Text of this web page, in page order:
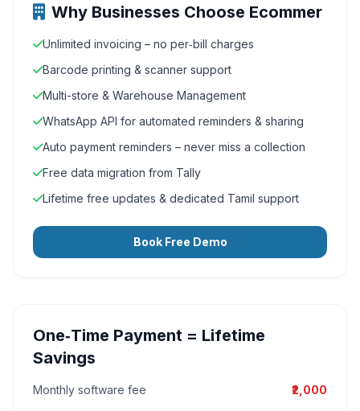
Why Businesses Choose Ecommer
Unlimited invoicing – no per‑bill charges
Barcode printing & scanner support
Multi-store & Warehouse Management
WhatsApp API for automated reminders & sharing
Auto payment reminders – never miss a collection
Free data migration from Tally
Lifetime free updates & dedicated Tamil support
Book Free Demo
One‑Time Payment = Lifetime
Savings
Monthly software fee ₹2,000